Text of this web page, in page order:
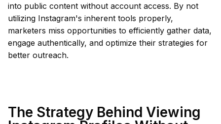
into public content without account access. By not
utilizing Instagram's inherent tools properly,
marketers miss opportunities to efficiently gather data,
engage authentically, and optimize their strategies for
better outreach.
The Strategy Behind Viewing